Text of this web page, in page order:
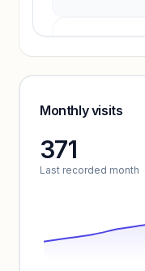
Sign in to see
Monthly visits
371
Last recorded month